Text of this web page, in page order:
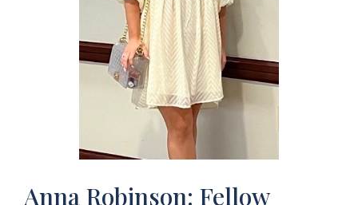
Anna Robinson: Fellow